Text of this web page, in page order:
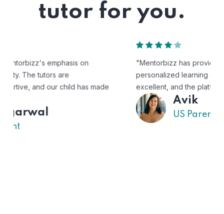
tutor for you.
"Mentorbizz has provided our child with a flexible and
personalized learning experience. The tutors are
excellent, and the platform is easy to use."